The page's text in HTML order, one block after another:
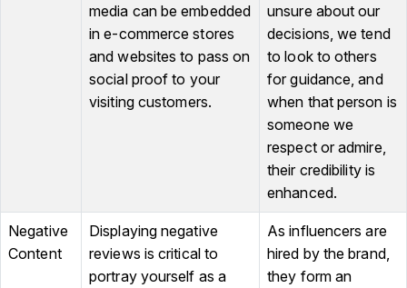
media can be embedded
in e-commerce stores
and websites to pass on
social proof to your
visiting customers.
unsure about our
decisions, we tend
to look to others
for guidance, and
when that person is
someone we
respect or admire,
their credibility is
enhanced.
Negative
Content
Displaying negative
reviews is critical to
portray yourself as a
As influencers are
hired by the brand,
they form an